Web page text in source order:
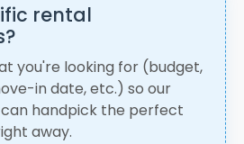
rental
you're looking for (budget,
in date, etc.) so our
handpick the perfect
away.